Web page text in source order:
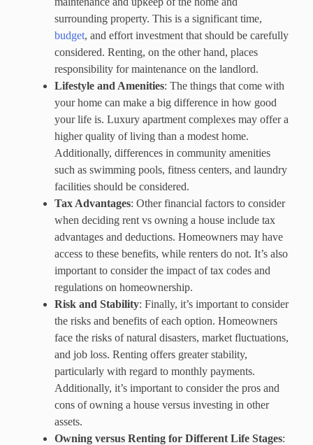
surrounding property. This is a significant time,
budget, and effort investment that should be carefully
considered. Renting, on the other hand, places
responsibility for maintenance on the landlord.
Lifestyle and Amenities: The things that come with
your home can make a big difference in how good
your life is. Luxury apartment complexes may offer a
higher quality of living than a modest home.
Additionally, differences in community amenities
such as swimming pools, fitness centers, and laundry
facilities should be considered.
Tax Advantages: Other financial factors to consider
when deciding rent vs owning a house include tax
advantages and deductions. Homeowners may have
access to these benefits, while renters do not. It’s also
important to consider the impact of tax codes and
regulations on homeownership.
Risk and Stability: Finally, it’s important to consider
the risks and benefits of each option. Homeowners
face the risks of natural disasters, market fluctuations,
and job loss. Renting offers greater stability,
particularly with regard to monthly payments.
Additionally, it’s important to consider the pros and
cons of owning a house versus investing in other
assets.
Owning versus Renting for Different Life Stages: